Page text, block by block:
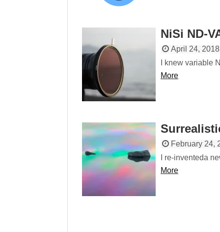
NiSi ND-
April 24, 2018
I knew variable
More
February 24,
I re-inventeda
More